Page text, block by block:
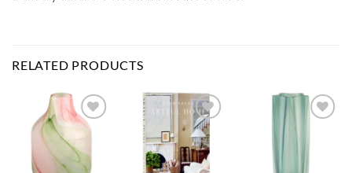
RELATED PRODUCTS
Add to
Wishlist
Add to
Wishlist